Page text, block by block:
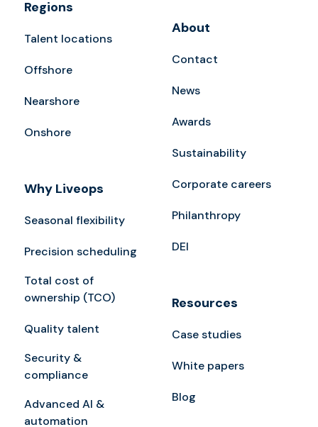
Regions
Talent locations
Offshore
Nearshore
Onshore
Why Liveops
Seasonal flexibility
Precision scheduling
Total cost of
ownership (TCO)
Quality talent
Security &
compliance
Advanced AI &
automation
About
Contact
News
Awards
Sustainability
Corporate careers
Philanthropy
DEI
Resources
Case studies
White papers
Blog